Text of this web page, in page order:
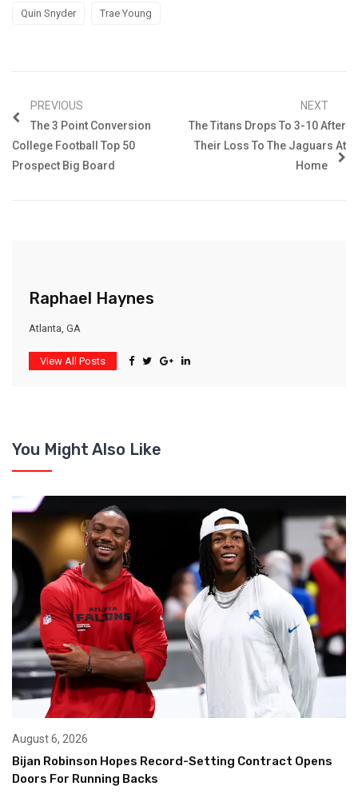
Quin Snyder Trae Young
PREVIOUS
The 3 Point Conversion
College Football Top 50
Prospect Big Board
NEXT
The Titans Drops To 3-10 After
Their Loss To The Jaguars At
Home
Raphael Haynes
Atlanta, GA
View All Posts
You Might Also Like
August 6, 2026
Bijan Robinson Hopes Record-Setting Contract Opens
Doors For Running Backs